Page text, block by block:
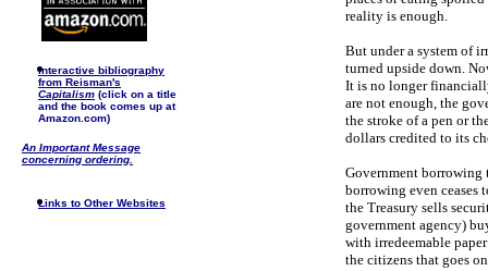
Interactive bibliography
from Reisman's
Capitalism (click on a title
and the book comes up at
Amazon.com)
An Important Message
concerning ordering.
Links to Other Websites
reality is enough.
But under a system of
turned upside down.
It is no longer
are not enough, the
the stroke of a pen or
dollars credited to its
Government borrowing
borrowing even
the Treasury sells
government agency)
with irredeemable
the citizens that goes